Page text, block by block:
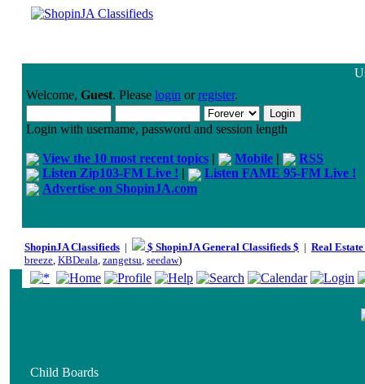
Welcome, Guest. Please login orregister.
Login with username, password and session length
View the 10 most recent topics | Mobile |
RSS
Listen Zip103-FM Live ! |
Listen FAME 95-FM Live !
Advertise on ShopinJA.com
ShopinJA Classifieds | $ ShopinJA General Classifieds $ | Real
breeze, KBDeala, zangetsu, seedaw)
Child Boards